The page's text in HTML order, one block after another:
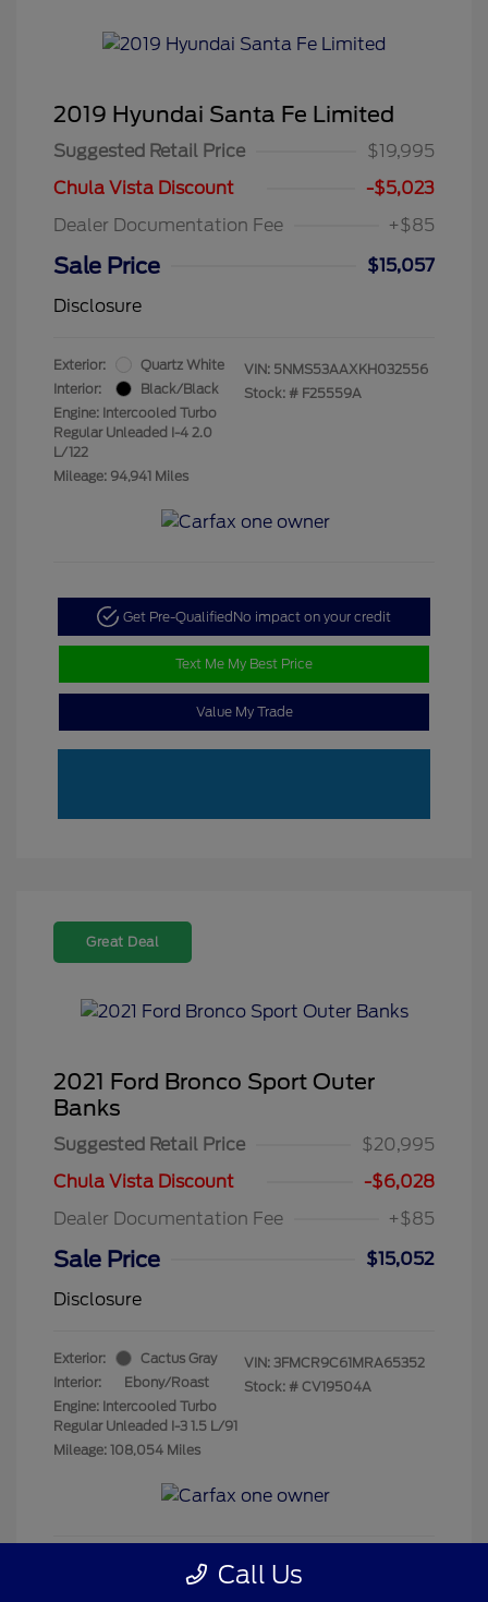
2019 Hyundai Santa Fe Limited
Suggested Retail Price
$19,995
Chula Vista Discount
-$5,023
Dealer Documentation Fee
+$85
Sale Price
$15,057
Disclosure
Exterior:
Quartz White
Interior:
Black/Black
Engine: Intercooled Turbo
Regular Unleaded I-4 2.0
L/122
Mileage: 94,941 Miles
VIN: 5NMS53AAXKH032556
Stock: # F25559A
Get Pre-QualifiedNo impact on your credit
Text Me My Best Price
Value My Trade
Great Deal
2021 Ford Bronco Sport Outer
Banks
Suggested Retail Price
$20,995
Chula Vista Discount
-$6,028
Dealer Documentation Fee
+$85
Sale Price
$15,052
Disclosure
Exterior:
Cactus Gray
Interior:
Ebony/Roast
Engine: Intercooled Turbo
Regular Unleaded I-3 1.5 L/91
Mileage: 108,054 Miles
VIN: 3FMCR9C61MRA65352
Stock: # CV19504A
Get Pre-Qualified
Call Us